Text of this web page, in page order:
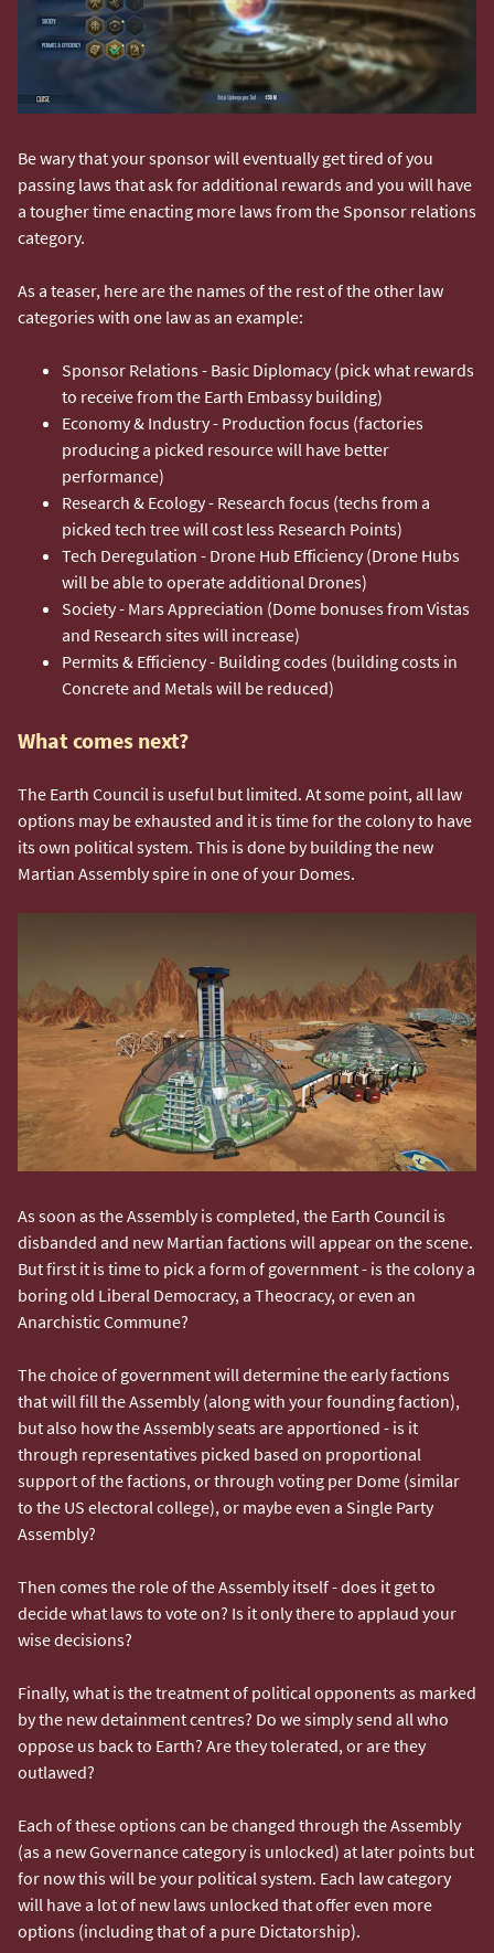
Be wary that your sponsor will eventually get tired of you
passing laws that ask for additional rewards and you will have
a tougher time enacting more laws from the Sponsor relations
category.
As a teaser, here are the names of the rest of the other law
categories with one law as an example:
Sponsor Relations - Basic Diplomacy (pick what rewards
to receive from the Earth Embassy building)
Economy & Industry - Production focus (factories
producing a picked resource will have better
performance)
Research & Ecology - Research focus (techs from a
picked tech tree will cost less Research Points)
Tech Deregulation - Drone Hub Efficiency (Drone Hubs
will be able to operate additional Drones)
Society - Mars Appreciation (Dome bonuses from Vistas
and Research sites will increase)
Permits & Efficiency - Building codes (building costs in
Concrete and Metals will be reduced)
What comes next?
The Earth Council is useful but limited. At some point, all law
options may be exhausted and it is time for the colony to have
its own political system. This is done by building the new
Martian Assembly spire in one of your Domes.
As soon as the Assembly is completed, the Earth Council is
disbanded and new Martian factions will appear on the scene.
But first it is time to pick a form of government - is the colony a
boring old Liberal Democracy, a Theocracy, or even an
Anarchistic Commune?
The choice of government will determine the early factions
that will fill the Assembly (along with your founding faction),
but also how the Assembly seats are apportioned - is it
through representatives picked based on proportional
support of the factions, or through voting per Dome (similar
to the US electoral college), or maybe even a Single Party
Assembly?
Then comes the role of the Assembly itself - does it get to
decide what laws to vote on? Is it only there to applaud your
wise decisions?
Finally, what is the treatment of political opponents as marked
by the new detainment centres? Do we simply send all who
oppose us back to Earth? Are they tolerated, or are they
outlawed?
Each of these options can be changed through the Assembly
(as a new Governance category is unlocked) at later points but
for now this will be your political system. Each law category
will have a lot of new laws unlocked that offer even more
options (including that of a pure Dictatorship).